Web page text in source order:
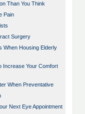
Than You Think
Pain
Surgery
When Housing Elderly
Increase Your Comfort
When Preventative
Next Eye Appointment